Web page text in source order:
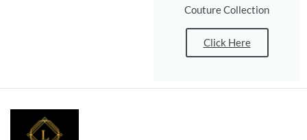
Couture Collection
Click Here